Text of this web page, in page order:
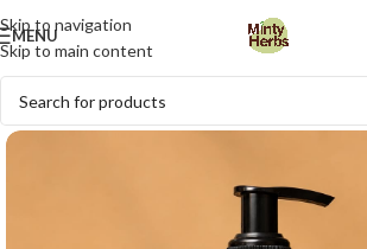
Skip to navigation
Skip to main content
MENU